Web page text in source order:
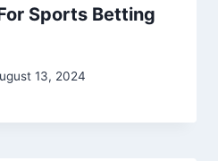
Sports Betting
13, 2024